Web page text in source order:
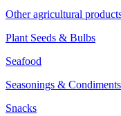
Other agricultural
Plant Seeds & Bulbs
Seafood
Seasonings & Condiments
Snacks